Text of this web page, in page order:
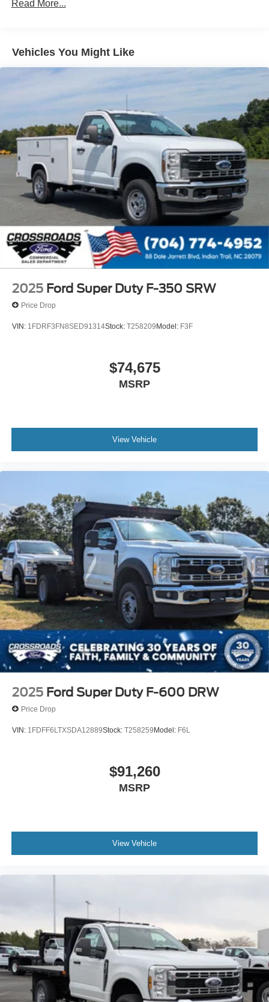
Read More...
Vehicles You Might Like
2025 Ford Super Duty F-350 SRW
Price Drop
VIN: 1FDRF3FN8SED91314Stock: T258209Model: F3F
$74,675
MSRP
View Vehicle
2025 Ford Super Duty F-600 DRW
Price Drop
VIN: 1FDFF6LTXSDA12889Stock: T258259Model: F6L
$91,260
MSRP
View Vehicle